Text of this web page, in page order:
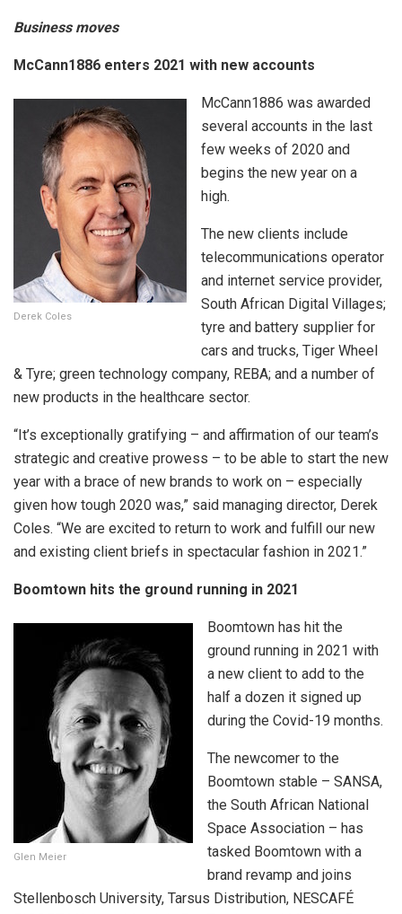
Business moves
McCann1886 enters 2021 with new accounts
Derek Coles
McCann1886 was awarded
several accounts in the last
few weeks of 2020 and
begins the new year on a
high.
The new clients include
telecommunications operator
and internet service provider,
South African Digital Villages;
tyre and battery supplier for
cars and trucks, Tiger Wheel
& Tyre; green technology company, REBA; and a number of
new products in the healthcare sector.
“It’s exceptionally gratifying – and affirmation of our team’s
strategic and creative prowess – to be able to start the new
year with a brace of new brands to work on – especially
given how tough 2020 was,” said managing director, Derek
Coles. “We are excited to return to work and fulfill our new
and existing client briefs in spectacular fashion in 2021.”
Boomtown hits the ground running in 2021
Glen Meier
Boomtown has hit the
ground running in 2021 with
a new client to add to the
half a dozen it signed up
during the Covid-19 months.
The newcomer to the
Boomtown stable – SANSA,
the South African National
Space Association – has
tasked Boomtown with a
brand revamp and joins
Stellenbosch University, Tarsus Distribution, NESCAFÉ